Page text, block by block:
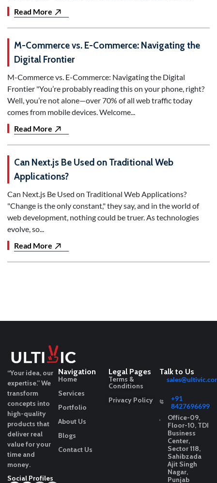
Read More
M-Commerce vs. E-Commerce: Navigating the
Digital Frontier
M-Commerce vs. E-Commerce: Navigating the Digital
Frontier "You’re probably reading this on your phone, right?
Well, you’re not alone—over 70% of all web traffic today
comes from mobile devices. Welcome...
Read More
Can Next.js Be Used on Traditional Web
Applications?
Can Next.js Be Used on Traditional Web Applications?
"Change is the only constant," they say, and in the world of
web development, nothing could be truer. As technologies
evolve, so...
Read More
“Your idea, our
expertise.”We
transform
concepts into
high-quality
products that
deliver real
value for your
time and
money.
Social Profiles
Navigation
Home
Services
Portfolio
About Us
Blogs
Contact Us
Legal Pages
Terms &
Conditions
Privacy Policy
Talk to Us
+91
8427696699
Office-09,
Floor-10, TDI
Business
Center,
Sector 118,
Sahibzada
Ajit Singh
Nagar,
Punjab